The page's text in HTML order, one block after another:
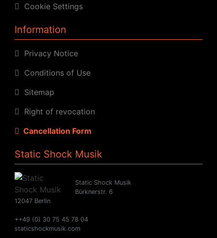
Cookie Settings
Information
Privacy Notice
Conditions of Use
Sitemap
Right of revocation
Cancellation Form
Static Shock Musik
Static Shock Musik
Bürknerstr. 6
12047 Berlin
++49 (0) 30 75 45 78 04
staticshockmusik.com